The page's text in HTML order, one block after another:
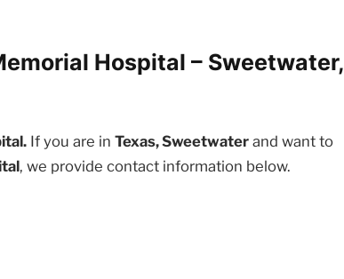
Hospital – Sweetwater,
If you are inTexas, Sweetwater and want to
, we provide contact information below.